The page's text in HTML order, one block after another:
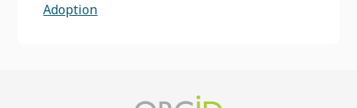
Adoption